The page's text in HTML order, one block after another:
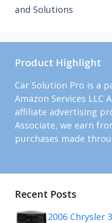
and Solutions
Product Highlight
Car Solution Pro is a
Amazon Services LLC
affiliate advertising
Associate, we earn
purchases made
Recent Posts
2006 Chrysler